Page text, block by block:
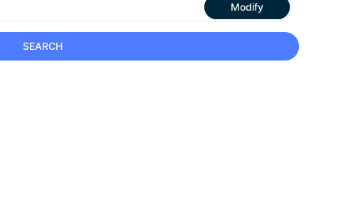
Modify